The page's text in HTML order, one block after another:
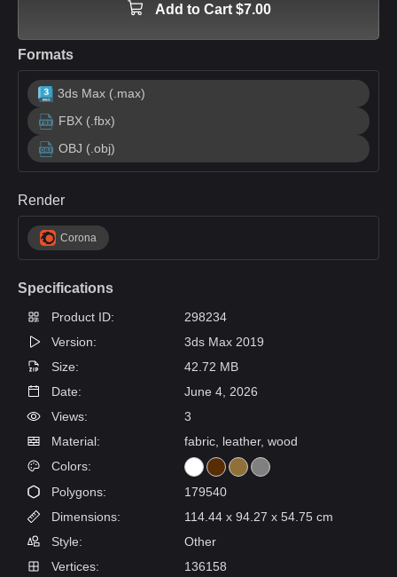
Add to Cart $7.00
Formats
3ds Max (.max)
FBX (.fbx)
OBJ (.obj)
Render
Corona
Specifications
Product ID:
298234
Version:
3ds Max 2019
Size:
42.72 MB
Date:
June 4, 2026
Views:
3
Material:
fabric, leather, wood
Colors:
Polygons:
179540
Dimensions:
114.44 x 94.27 x 54.75 cm
Style:
Other
Vertices:
136158